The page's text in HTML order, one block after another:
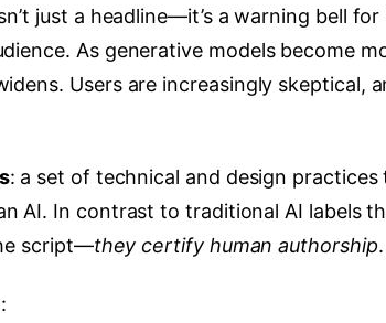
just a headline—it’s a warning bell
As generative models become
Users are increasingly skeptical,
: a set of technical and design
AI. In contrast to traditional AI labels
script—they certify human authorship.